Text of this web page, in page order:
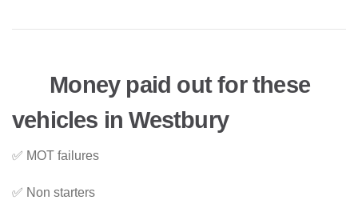
Money paid out for these
vehicles in Westbury
✅ MOT failures
✅ Non starters